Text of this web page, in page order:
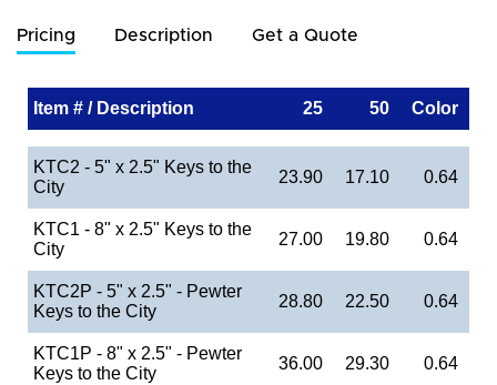
Pricing Description Get a Quote
Item # / Description 25 50 Color
KTC2 - 5" x 2.5" Keys to the
City
23.90 17.10 0.64
KTC1 - 8" x 2.5" Keys to the
City
27.00 19.80 0.64
KTC2P - 5" x 2.5" - Pewter
Keys to the City
28.80 22.50 0.64
KTC1P - 8" x 2.5" - Pewter
Keys to the City
36.00 29.30 0.64